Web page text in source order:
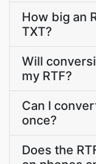
How big an
TXT?
Will
my RTF?
Can I
once?
Does the